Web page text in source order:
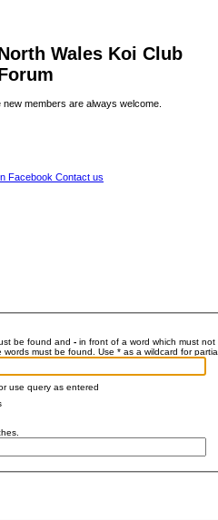
Wales Koi Club
members are always welcome.
Facebook Contact us
be found and -in front of a word which must
must be found. Use * as a wildcard for
use query as entered